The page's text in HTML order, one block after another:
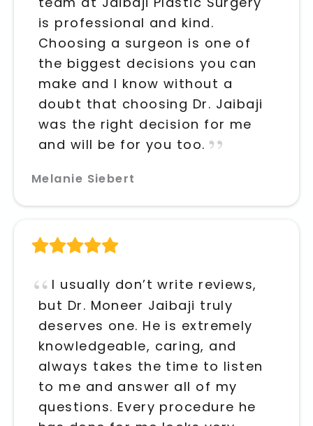
is professional and kind.
Choosing a surgeon is one of
the biggest decisions you can
make and I know without a
doubt that choosing Dr. Jaibaji
was the right decision for me
and will be for you too.
Melanie Siebert
I usually don’t write reviews,
but Dr. Moneer Jaibaji truly
deserves one. He is extremely
knowledgeable, caring, and
always takes the time to listen
to me and answer all of my
questions. Every procedure he